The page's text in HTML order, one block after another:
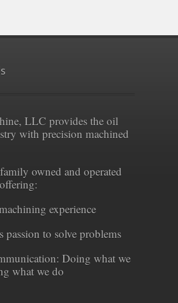
LLC provides the oil
with precision machined
owned and operated
experience
passion to solve problems
Doing what we
what we do